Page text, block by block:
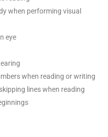
when performing visual
eye
when reading or writing
lines when reading